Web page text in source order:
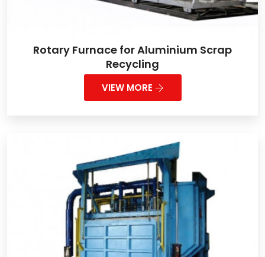
Rotary Furnace for Aluminium Scrap
Recycling
VIEW MORE